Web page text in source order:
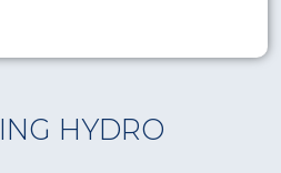
HYDRO